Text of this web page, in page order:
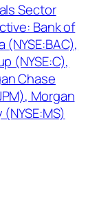
Sector
Bank of
(NYSE:BAC),
(NYSE:C),
Chase
Morgan